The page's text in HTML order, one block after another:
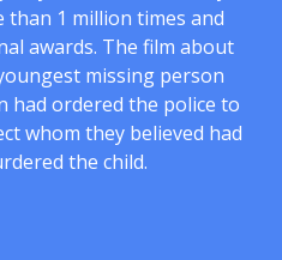
than 1 million times and
awards. The film about
missing person
had ordered the police to
whom they believed had
the child.